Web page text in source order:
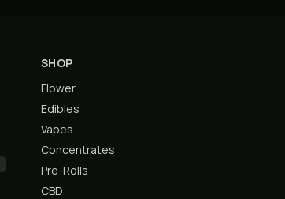
SHOP
Flower
Edibles
Vapes
Concentrates
Pre-Rolls
CBD